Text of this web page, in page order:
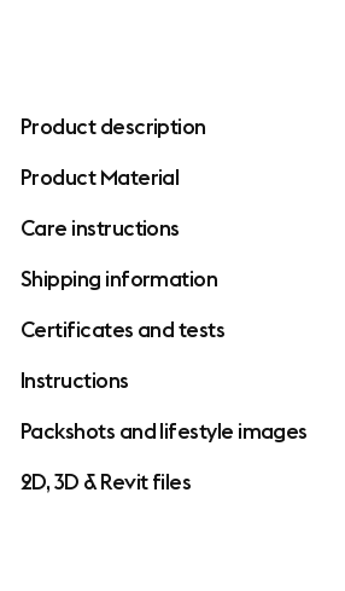
Product description
Product Material
Care instructions
Shipping information
Certificates and tests
Instructions
Packshots and lifestyle images
2D, 3D & Revit files